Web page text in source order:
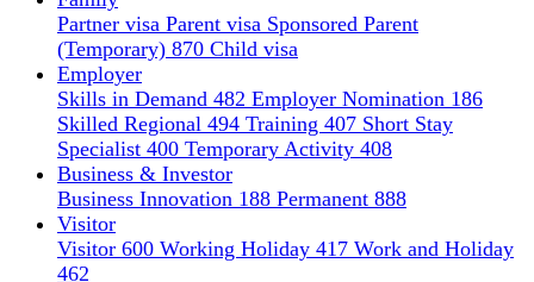
Partner visa Parent visa Sponsored Parent
(Temporary) 870 Child visa
Employer
Skills in Demand 482 Employer Nomination 186
Skilled Regional 494 Training 407 Short Stay
Specialist 400 Temporary Activity 408
Business & Investor
Business Innovation 188 Permanent 888
Visitor
Visitor 600 Working Holiday 417 Work and Holiday
462